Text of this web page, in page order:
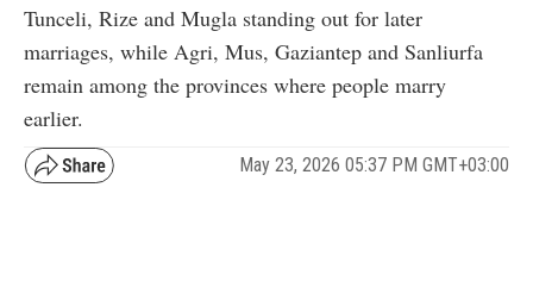
Tunceli, Rize and Mugla standing out for later
marriages, while Agri, Mus, Gaziantep and Sanliurfa
remain among the provinces where people marry
earlier.
May 23, 2026 05:37 PM GMT+03:00